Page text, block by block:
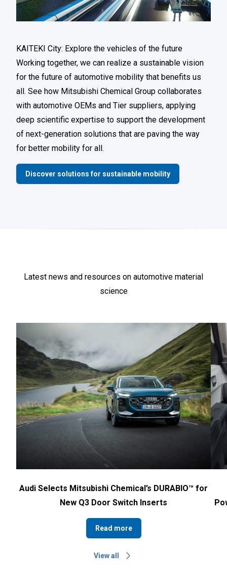
KAITEKI City: Explore the vehicles of the future
Working together, we can realize a sustainable vision
for the future of automotive mobility that benefits us
all. See how Mitsubishi Chemical Group collaborates
with automotive OEMs and Tier suppliers, applying
deep scientific expertise to support the development
of next-generation solutions that are paving the way
for better mobility for all.
Discover solutions for sustainable mobility
Latest news and resources on automotive material
science
Audi Selects Mitsubishi Chemical’s DURABIO™ for
New Q3 Door Switch Inserts
Read more
View all